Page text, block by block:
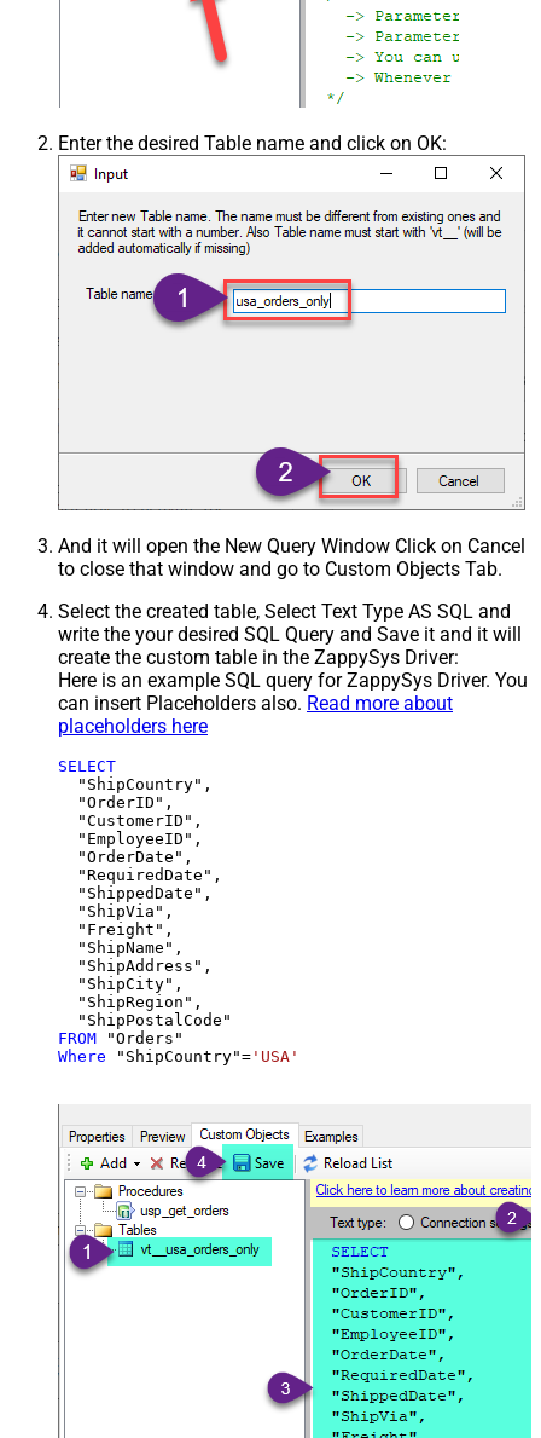
Enter the desired Table name and click on OK:
And it will open the New Query Window Click on Cancel
to close that window and go to Custom Objects Tab.
Select the created table, Select Text Type AS SQL and
write the your desired SQL Query and Save it and it will
create the custom table in the ZappySys Driver:
Here is an example SQL query for ZappySys Driver. You
can insert Placeholders also. Read more about
placeholders here
SELECT
  "ShipCountry",
  "OrderID",
  "CustomerID",
  "EmployeeID",
  "OrderDate",
  "RequiredDate",
  "ShippedDate",
  "ShipVia",
  "Freight",
  "ShipName",
  "ShipAddress",
  "ShipCity",
  "ShipRegion",
FROM
Where "ShipCountry"= 'USA'